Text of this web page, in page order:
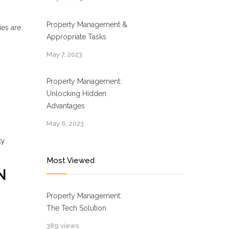
are
,
Property Management &
Appropriate Tasks
May 7, 2023
Property Management:
Unlocking Hidden
Advantages
May 6, 2023
Most Viewed
Property Management:
The Tech Solution
389 views